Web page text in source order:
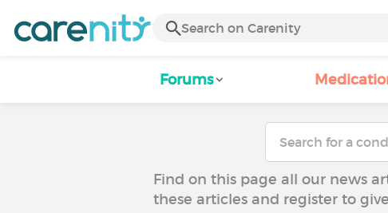
Forums
Find on this page all our news
these articles and register to